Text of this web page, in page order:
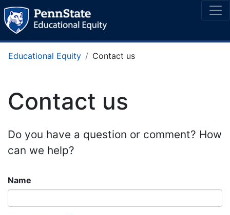
Educational Equity Contact us
Contact us
Do you have a question or comment? How
can we help?
Name